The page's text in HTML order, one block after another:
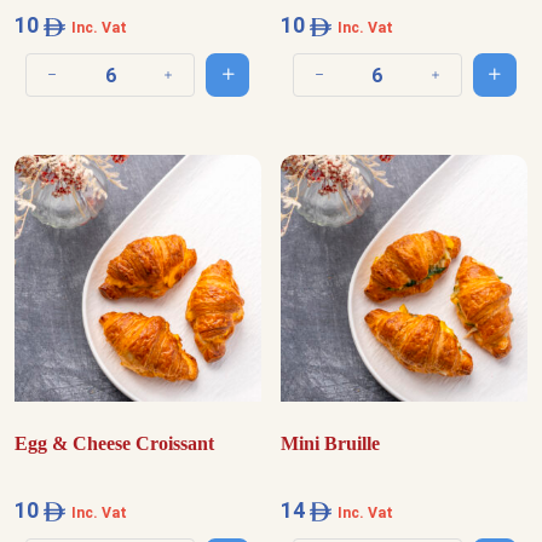
10 Inc. Vat
Decrease quantity Increase quantityAdd to cart
10 Inc. Vat
Decrease quantity IncreaseAdd
Egg & Cheese Croissant
10 Inc. Vat
Mini Bruille
14 Inc. Vat